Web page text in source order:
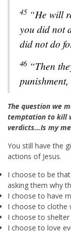
45 “He will
you did not
did not do
46 “Then
The question we
temptation to kill
verdicts…Is my
You still have the
actions of Jesus.
I choose to be
asking them why
I choose to have
I choose to clothe
I choose to
I choose to love